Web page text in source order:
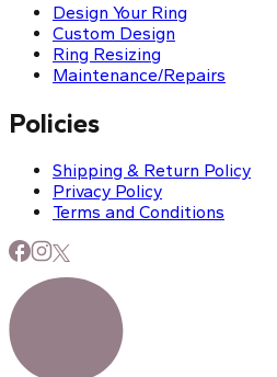
Design Your Ring
Custom Design
Ring Resizing
Maintenance/Repairs
Policies
Shipping & Return Policy
Privacy Policy
Terms and Conditions